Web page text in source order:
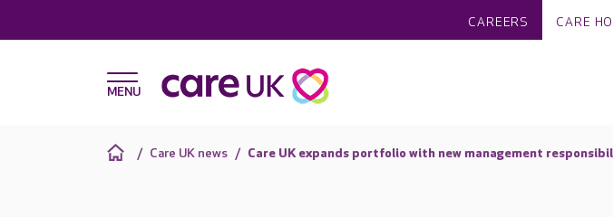
CAREERS CARE
Care UK news Care UK expands portfolio with new management